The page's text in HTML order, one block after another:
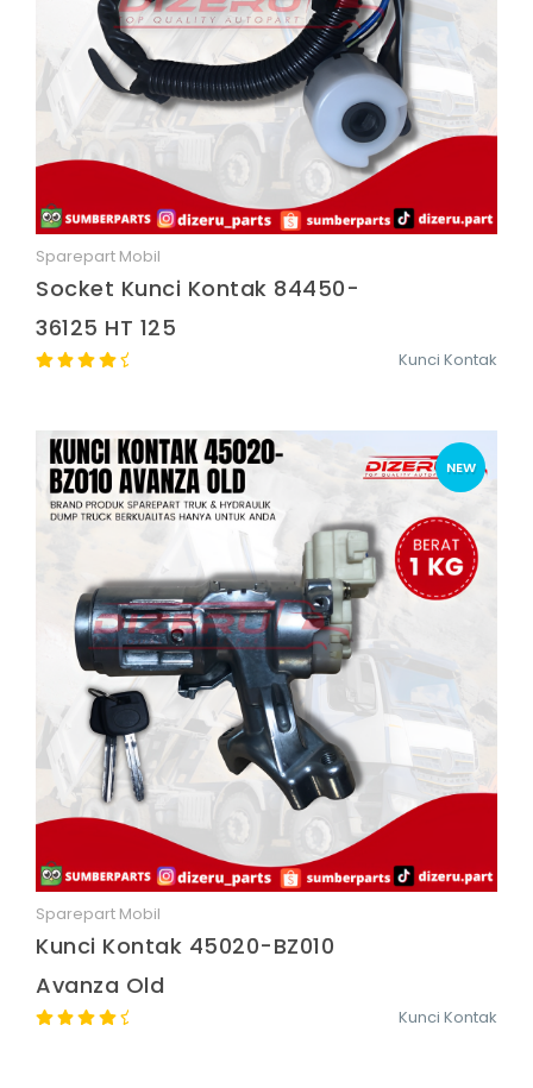
Sparepart Mobil
Socket Kunci Kontak 84450-
36125 HT 125
Kunci Kontak
NEW
Sparepart Mobil
Kunci Kontak 45020-BZ010
Avanza Old
Kunci Kontak